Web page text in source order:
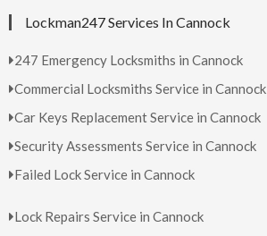
Lockman247 Services In Cannock
247 Emergency Locksmiths in Cannock
Commercial Locksmiths Service in Cannock
Car Keys Replacement Service in Cannock
Security Assessments Service in Cannock
Failed Lock Service in Cannock
Lock Repairs Service in Cannock